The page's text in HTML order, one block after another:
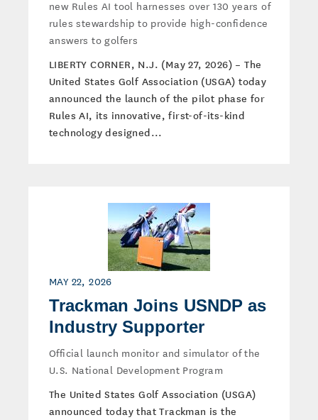
new Rules AI tool harnesses over 130 years of
rules stewardship to provide high-confidence
answers to golfers
LIBERTY CORNER, N.J. (May 27, 2026) – The
United States Golf Association (USGA) today
announced the launch of the pilot phase for
Rules AI, its innovative, first-of-its-kind
technology designed...
MAY 22, 2026
Trackman Joins USNDP as
Industry Supporter
Official launch monitor and simulator of the
U.S. National Development Program
The United States Golf Association (USGA)
announced today that Trackman is the